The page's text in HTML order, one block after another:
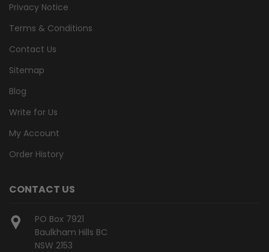
Privacy Notice
Terms & Conditions
Contact Us
Sitemap
Blog
Write for Us
My Account
Order History
CONTACT US
PO Box 7921
Baulkham Hills BC
NSW 2153